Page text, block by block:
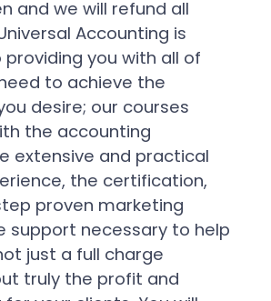
and we will refund all
Accounting is
you with all of
to achieve the
desire; our courses
the accounting
extensive and practical
the certification,
proven marketing
support necessary to help
just a full charge
truly the profit and